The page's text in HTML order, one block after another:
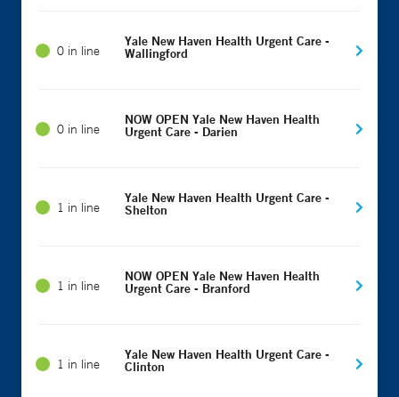
0 in line
Yale New Haven Health Urgent Care -
Wallingford
0 in line
NOW OPEN Yale New Haven Health
Urgent Care - Darien
1 in line
Yale New Haven Health Urgent Care -
Shelton
1 in line
NOW OPEN Yale New Haven Health
Urgent Care - Branford
1 in line
Yale New Haven Health Urgent Care -
Clinton